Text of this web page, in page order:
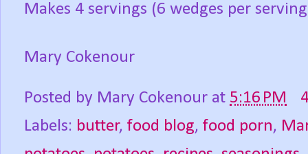
Makes 4 servings (6 wedges per
Mary Cokenour
Posted by Mary Cokenour at 5:16 PM
Labels: butter, food blog, food porn,